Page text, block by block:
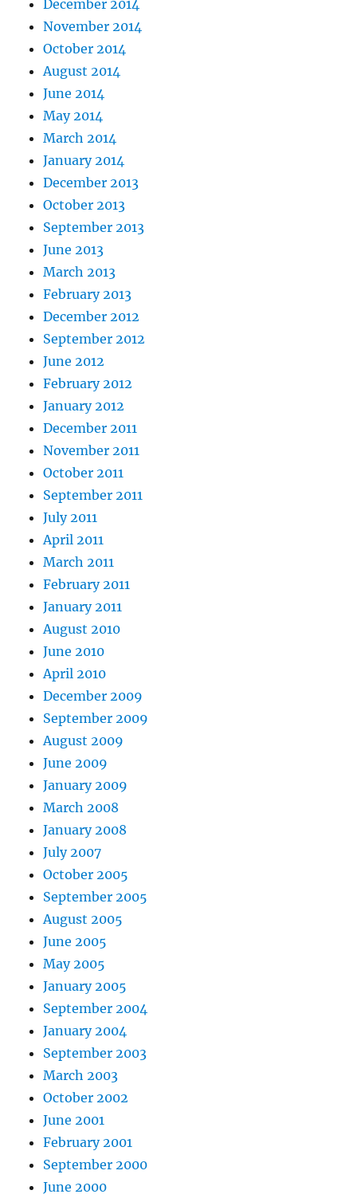
December 2014
November 2014
October 2014
August 2014
June 2014
May 2014
March 2014
January 2014
December 2013
October 2013
September 2013
June 2013
March 2013
February 2013
December 2012
September 2012
June 2012
February 2012
January 2012
December 2011
November 2011
October 2011
September 2011
July 2011
April 2011
March 2011
February 2011
January 2011
August 2010
June 2010
April 2010
December 2009
September 2009
August 2009
June 2009
January 2009
March 2008
January 2008
July 2007
October 2005
September 2005
August 2005
June 2005
May 2005
January 2005
September 2004
January 2004
September 2003
March 2003
October 2002
June 2001
February 2001
September 2000
June 2000